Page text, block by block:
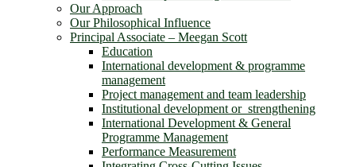
Our Approach
Our Philosophical Influence
Principal Associate – Meegan Scott
Education
International development & programme
management
Project management and team leadership
Institutional development or strengthening
International Development & General
Programme Management
Performance Measurement